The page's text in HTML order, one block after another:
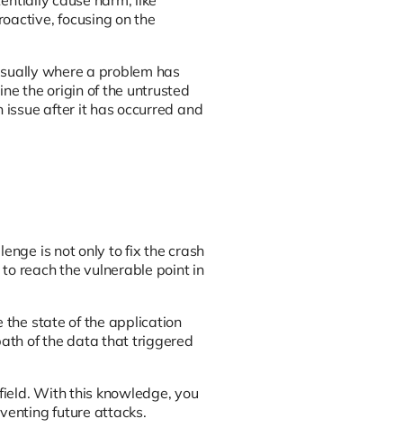
focusing on the
where a problem has
the origin of the untrusted
after it has occurred and
is not only to fix the crash
reach the vulnerable point in
the state of the application
of the data that triggered
With this knowledge, you
future attacks.